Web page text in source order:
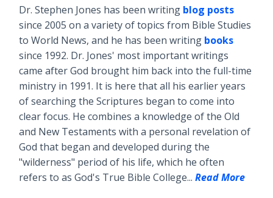
Dr. Stephen Jones has been writing blog posts
since 2005 on a variety of topics from Bible Studies
to World News, and he has been writing books
since 1992. Dr. Jones' most important writings
came after God brought him back into the full-time
ministry in 1991. It is here that all his earlier years
of searching the Scriptures began to come into
clear focus. He combines a knowledge of the Old
and New Testaments with a personal revelation of
God that began and developed during the
"wilderness" period of his life, which he often
refers to as God's True Bible College... Read More